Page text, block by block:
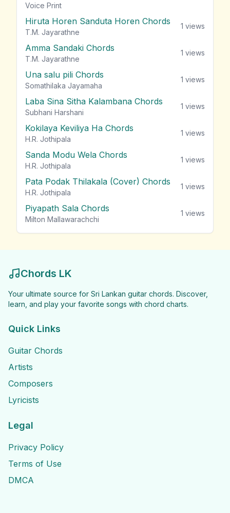
Voice Print
Hiruta Horen Sanduta Horen Chords
T.M. Jayarathne
1 views
Amma Sandaki Chords
T.M. Jayarathne
1 views
Una salu pili Chords
Somathilaka Jayamaha
1 views
Laba Sina Sitha Kalambana Chords
Subhani Harshani
1 views
Kokilaya Keviliya Ha Chords
H.R. Jothipala
1 views
Sanda Modu Wela Chords
H.R. Jothipala
1 views
Pata Podak Thilakala (Cover) Chords
H.R. Jothipala
1 views
Piyapath Sala Chords
Milton Mallawarachchi
1 views
Chords LK
Your ultimate source for Sri Lankan guitar chords. Discover,
learn, and play your favorite songs with chord charts.
Quick Links
Guitar Chords
Artists
Composers
Lyricists
Legal
Privacy Policy
Terms of Use
DMCA